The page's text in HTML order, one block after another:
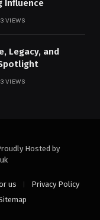
Influence
3VIEWS
Legacy, and
3VIEWS
Hosted by
us
Privacy Policy